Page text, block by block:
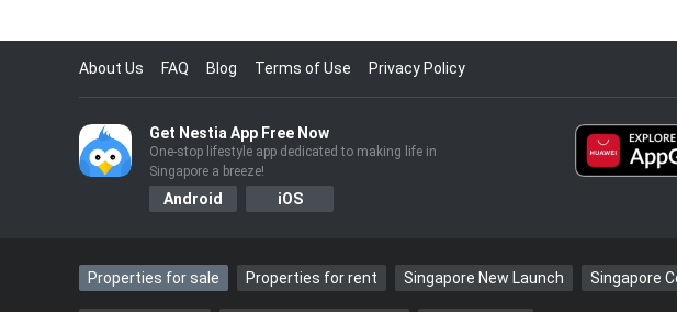
Dog the Bounty Hunter sharesunimaginably sad news.
Newborn's sex isn'trandom, research suggests.
……
About Us FAQ Blog Terms of Use Privacy Policy
Get Nestia App Free Now
One-stop lifestyle app dedicated to making life in
Singapore a breeze!
Android iOS
Properties for sale Properties for rent Singapore New Launch Singapore